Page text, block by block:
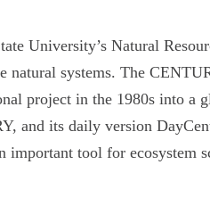
University’s Natural
natural systems. The
project in the 1980s into a
and its daily version
tool for ecosystem